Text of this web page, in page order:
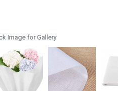
Image for Gallery